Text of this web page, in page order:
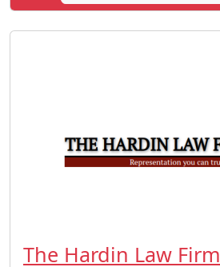
The Hardin Law Firm